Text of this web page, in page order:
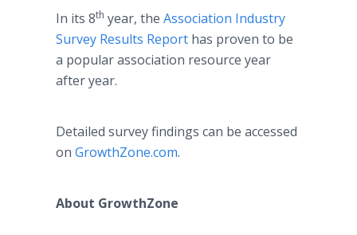
In its 8th year, the Association Industry
Survey Results Report has proven to be
a popular association resource year
after year.
Detailed survey findings can be accessed
on GrowthZone.com.
About GrowthZone